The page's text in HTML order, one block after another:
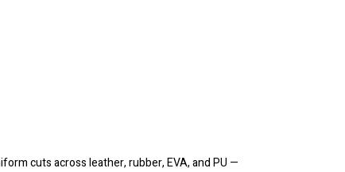
cuts across leather, rubber, EVA, and PU —